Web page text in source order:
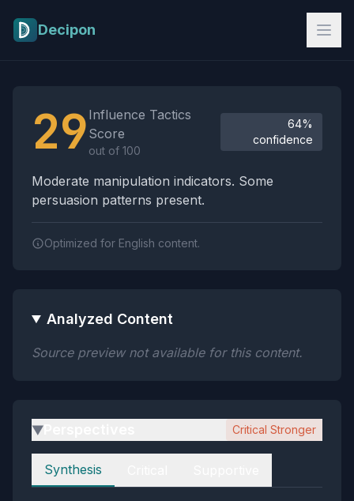
Decipon
29 Influence Tactics
Score
out of 100
64%
confidence
Moderate manipulation indicators. Some
persuasion patterns present.
Optimized for English content.
Analyzed Content
Source preview not available for this content.
▶ Critical Stronger
Perspectives
Synthesis